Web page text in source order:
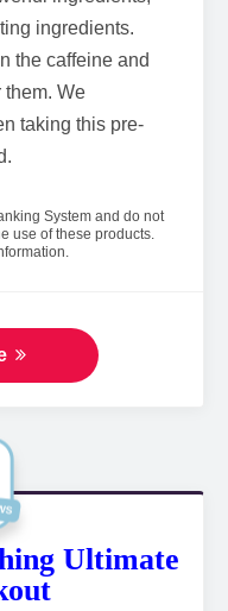
ingredients.
the caffeine and
them. We
taking this pre-
System and do not
use of these products.
Ultimate